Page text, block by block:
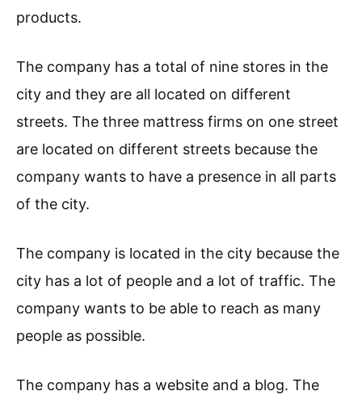
products.
The company has a total of nine stores in the
city and they are all located on different
streets. The three mattress firms on one street
are located on different streets because the
company wants to have a presence in all parts
of the city.
The company is located in the city because the
city has a lot of people and a lot of traffic. The
company wants to be able to reach as many
people as possible.
The company has a website and a blog. The